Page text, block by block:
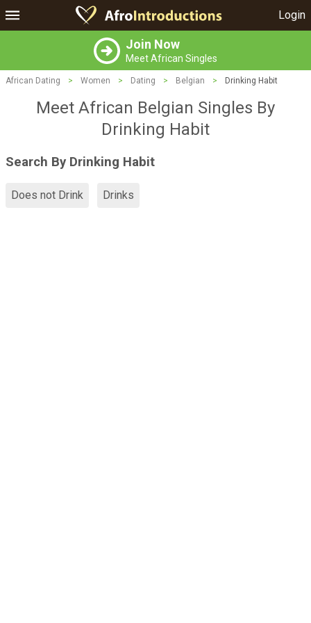
Login
Join Now
Meet African Singles
African Dating > Women > Dating > Belgian > Drinking Habit
Meet African Belgian Singles By
Drinking Habit
Search By Drinking Habit
Does not Drink Drinks